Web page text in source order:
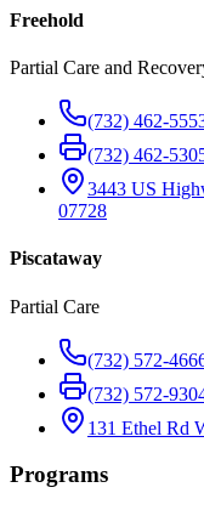
Freehold
Partial Care and
(732) 462-
(732) 462-
3443 US
07728
Piscataway
Partial Care
(732) 572-
(732) 572-
131 Ethel Rd
Programs